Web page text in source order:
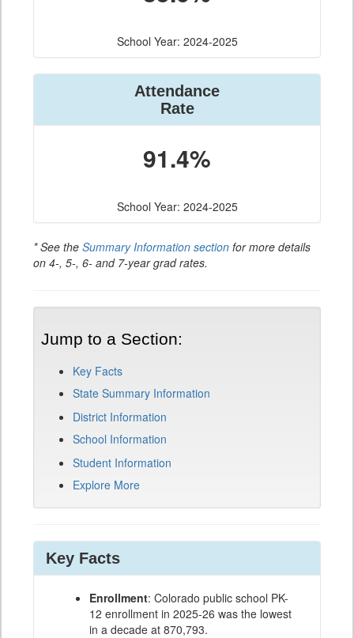
School Year: 2024-2025
Attendance
Rate
91.4%
School Year: 2024-2025
* See the Summary Information section for more details
on 4-, 5-, 6- and 7-year grad rates.
Jump to a Section:
Key Facts
State Summary Information
District Information
School Information
Student Information
Explore More
Key Facts
Enrollment: Colorado public school PK-
12 enrollment in 2025-26 was the lowest
in a decade at 870,793.